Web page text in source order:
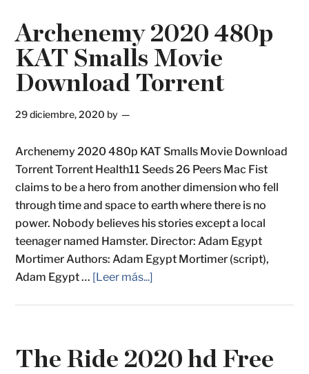
Archenemy 2020 480p
KAT Smalls Movie
Download Torrent
29 diciembre, 2020 by
Archenemy 2020 480p KAT Smalls Movie Download
Torrent Torrent Health11 Seeds 26 Peers Mac Fist
claims to be a hero from another dimension who fell
through time and space to earth where there is no
power. Nobody believes his stories except a local
teenager named Hamster. Director: Adam Egypt
Mortimer Authors: Adam Egypt Mortimer (script),
Adam Egypt … [Leer más...]
The Ride 2020 hd Free